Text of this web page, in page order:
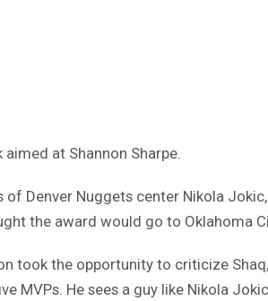
at Shannon Sharpe.
Denver Nuggets center Nikola
the award would go to Oklahoma
took the opportunity to criticize
MVPs. He sees a guy like Nikola